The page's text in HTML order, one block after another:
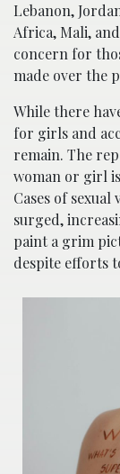
Lebanon,
Africa, Mali,
concern for
made over the
While there
for girls and
remain. The
woman or girl
Cases of
surged,
paint a grim
despite efforts